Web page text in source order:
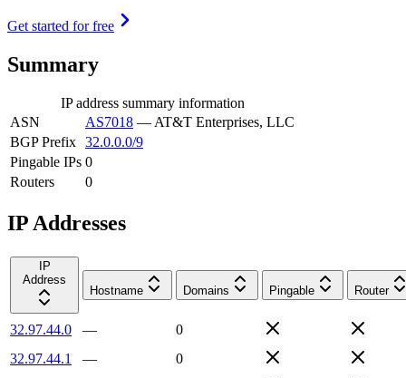
Get started for free
Summary
IP address summary information
ASN
AS7018 — AT&T Enterprises, LLC
BGP Prefix 32.0.0.0/9
Pingable IPs 0
Routers
0
IP Addresses
IP
Address
Hostname
Domains Pingable Router
32.97.44.0 —
0
32.97.44.1
—
0